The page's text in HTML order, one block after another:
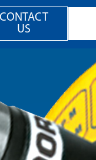
CONTACT
US